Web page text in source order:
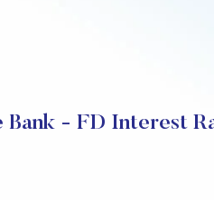
Bank - FD Interest